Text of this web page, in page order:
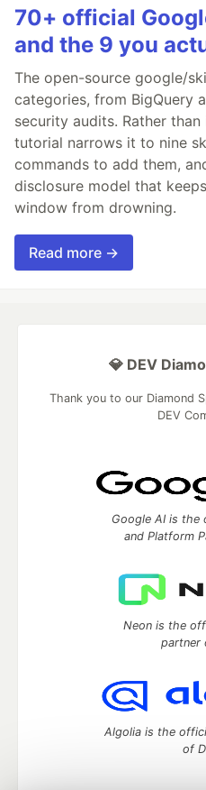
70+ official
and the 9 you
The open-source google/
categories, from BigQuery
security audits. Rather
tutorial narrows it to nine
commands to add them,
disclosure model that
window from drowning.
Read more →
💎 DEV
Thank you to our Diamond
DEV
Google AI is the
and Platform
Neon is the
partner
Algolia is the
of